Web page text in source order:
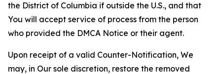
the District of Columbia if outside the U.S., and that
You will accept service of process from the person
who provided the DMCA Notice or their agent.
Upon receipt of a valid Counter-Notification, We
may, in Our sole discretion, restore the removed